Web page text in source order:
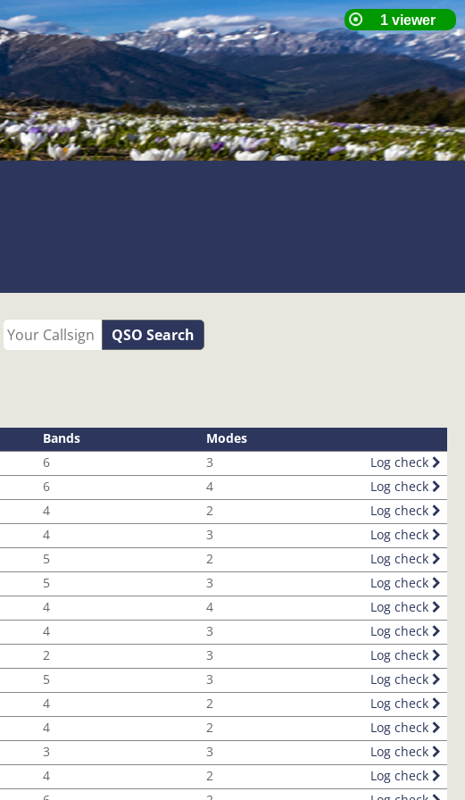
QSO Search
Bands Modes
6 3 Log check
6 4 Log check
4 2 Log check
4 3 Log check
5 2 Log check
5 3 Log check
4 4 Log check
4 3 Log check
2 3 Log check
5 3 Log check
4 2 Log check
4 2 Log check
3 3 Log check
4 2 Log check